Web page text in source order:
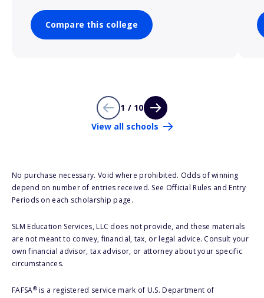
Compare this college
1 / 10
View all schools
No purchase necessary. Void where prohibited. Odds of winning
depend on number of entries received. See Official Rules and Entry
Periods on each scholarship page.
SLM Education Services, LLC does not provide, and these materials
are not meant to convey, financial, tax, or legal advice. Consult your
own financial advisor, tax advisor, or attorney about your specific
circumstances.
FAFSA®is a registered service mark of U.S. Department of